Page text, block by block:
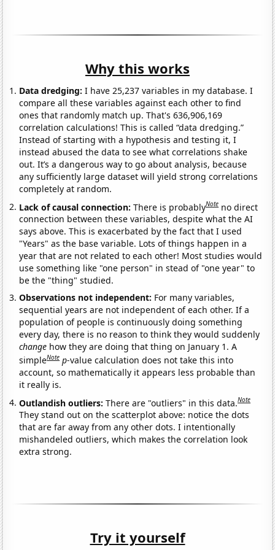
Why this works
Data dredging: I have 25,237 variables in my database. I
compare all these variables against each other to find
ones that randomly match up. That's 636,906,169
correlation calculations! This is called “data dredging.”
Instead of starting with a hypothesis and testing it, I
instead abused the data to see what correlations shake
out. It’s a dangerous way to go about analysis, because
any sufficiently large dataset will yield strong correlations
completely at random.
Lack of causal connection:There is probablyNote no direct
connection between these variables, despite what the AI
says above. This is exacerbated by the fact that I used
"Years" as the base variable. Lots of things happen in a
year that are not related to each other! Most studies would
use something like "one person" in stead of "one year" to
be the "thing" studied.
Observations not independent: For many variables,
sequential years are not independent of each other. If a
population of people is continuously doing something
every day, there is no reason to think they would suddenly
change how they are doing that thing on January 1. A
simpleNote p-value calculation does not take this into
account, so mathematically it appears less probable than
it really is.
Outlandish outliers:There are "outliers" in this data.Note
They stand out on the scatterplot above: notice the dots
that are far away from any other dots. I intentionally
mishandeled outliers, which makes the correlation look
extra strong.
Try it yourself